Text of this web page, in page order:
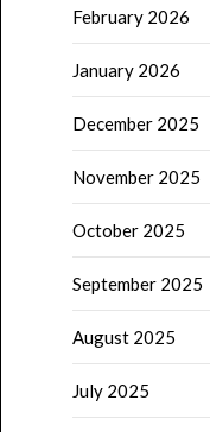
February 2026
January 2026
December 2025
November 2025
October 2025
September 2025
August 2025
July 2025